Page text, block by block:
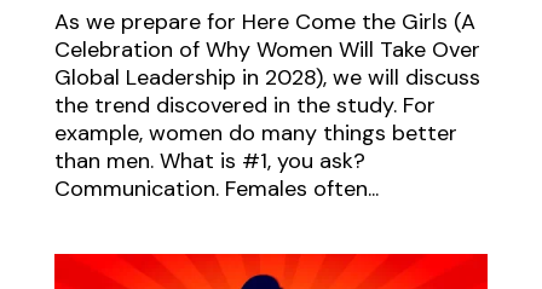
As we prepare for Here Come the Girls (A
Celebration of Why Women Will Take Over
Global Leadership in 2028), we will discuss
the trend discovered in the study. For
example, women do many things better
than men. What is #1, you ask?
Communication. Females often...